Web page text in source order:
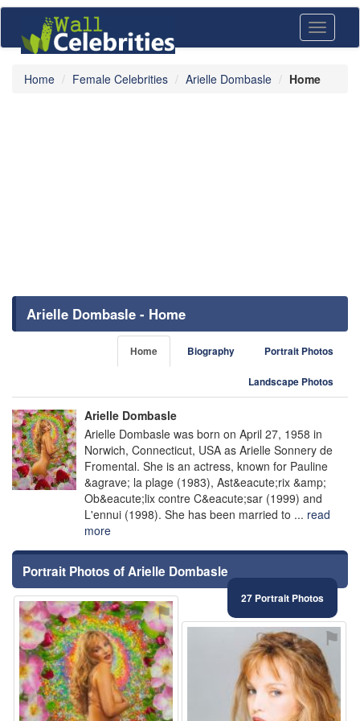
Toggle
Home Female Celebrities Arielle Dombasle Home
Arielle Dombasle - Home
Home Biography Portrait Photos
Landscape Photos
Arielle Dombasle
Arielle Dombasle was born on April 27, 1958 in
Norwich, Connecticut, USA as Arielle Sonnery de
Fromental. She is an actress, known for Pauline
&agrave; la plage (1983), Ast&eacute;rix &amp;
Ob&eacute;lix contre C&eacute;sar (1999) and
L'ennui (1998). She has been married to ... read
more
Portrait Photos of Arielle Dombasle
27 Portrait Photos
⚑
⚑